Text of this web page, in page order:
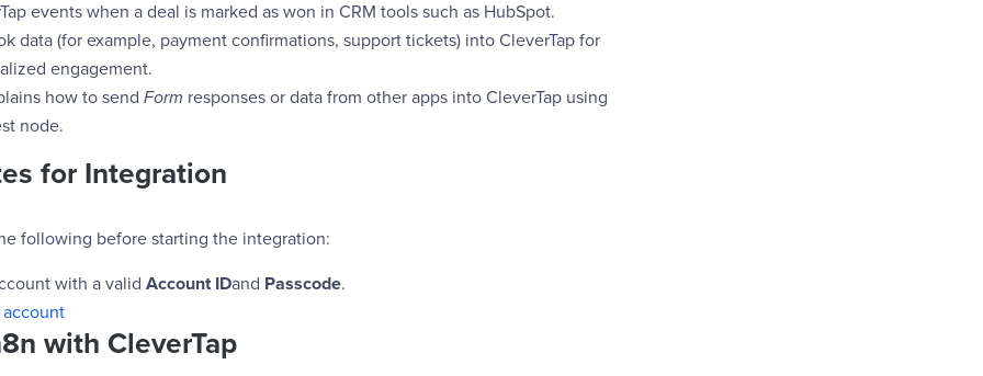
events when a deal is marked as won in CRM tools such as HubSpot.
data (for example, payment confirmations, support tickets) into CleverTap for
engagement.
how to send Form responses or data from other apps into CleverTap using
node.
for Integration
following before starting the integration:
with a valid Account IDand Passcode.
with CleverTap